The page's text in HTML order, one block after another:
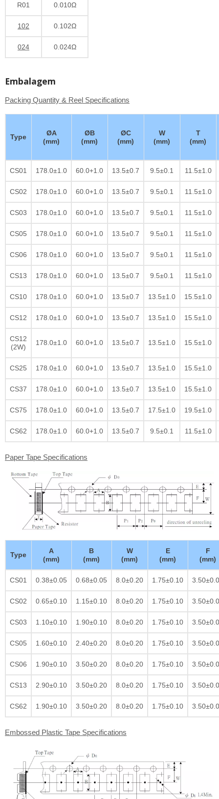
R01 0.010Ω
102 0.102Ω
024 0.024Ω
Embalagem
Packing Quantity & Reel Specifications
Type
ØA
(mm)
ØB
(mm)
ØC
(mm)
W
(mm)
T
(mm)
CS01 178.0±1.0 60.0+1.0 13.5±0.7 9.5±0.1 11.5±1.0
CS02 178.0±1.0 60.0+1.0 13.5±0.7 9.5±0.1 11.5±1.0
CS03 178.0±1.0 60.0+1.0 13.5±0.7 9.5±0.1 11.5±1.0
CS05 178.0±1.0 60.0+1.0 13.5±0.7 9.5±0.1 11.5±1.0
CS06 178.0±1.0 60.0+1.0 13.5±0.7 9.5±0.1 11.5±1.0
CS13 178.0±1.0 60.0+1.0 13.5±0.7 9.5±0.1 11.5±1.0
CS10 178.0±1.0 60.0+1.0 13.5±0.7 13.5±1.0 15.5±1.0
CS12 178.0±1.0 60.0+1.0 13.5±0.7 13.5±1.0 15.5±1.0
CS12
(2W)
178.0±1.0 60.0+1.0 13.5±0.7 13.5±1.0 15.5±1.0
CS25 178.0±1.0 60.0+1.0 13.5±0.7 13.5±1.0 15.5±1.0
CS37 178.0±1.0 60.0+1.0 13.5±0.7 13.5±1.0 15.5±1.0
CS75 178.0±1.0 60.0+1.0 13.5±0.7 17.5±1.0 19.5±1.0
CS62 178.0±1.0 60.0+1.0 13.5±0.7 9.5±0.1 11.5±1.0
Paper Tape Specifications
Type
A
(mm)
B
(mm)
W
(mm)
E
(mm)
F
(mm)
CS01 0.38±0.05 0.68±0.05 8.0±0.20 1.75±0.10
CS02 0.65±0.10 1.15±0.10 8.0±0.20 1.75±0.10
CS03 1.10±0.10 1.90±0.10 8.0±0.20 1.75±0.10
CS05 1.60±0.10 2.40±0.20 8.0±0.20 1.75±0.10
CS06 1.90±0.10 3.50±0.20 8.0±0.20 1.75±0.10
CS13 2.90±0.10 3.50±0.20 8.0±0.20 1.75±0.10
CS62 1.90±0.10 3.50±0.20 8.0±0.20 1.75±0.10
Embossed Plastic Tape Specifications